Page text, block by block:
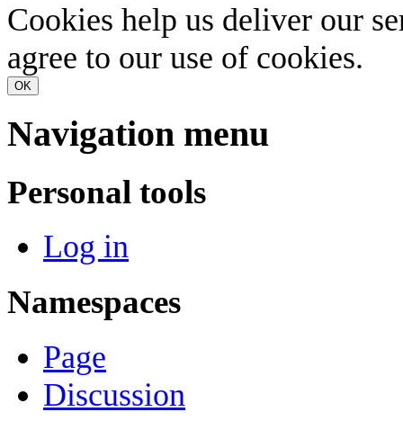
Cookies help us deliver our
agree to our use of cookies.
OK
Navigation menu
Personal tools
Log in
Namespaces
Page
Discussion